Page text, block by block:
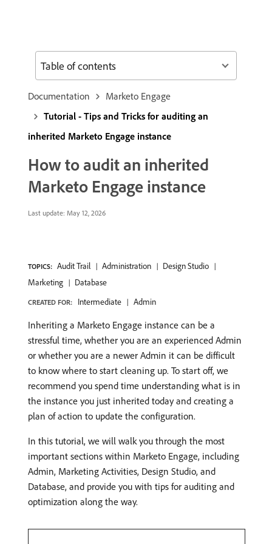
Documentation
Marketo Engage
Tutorial - Tips and Tricks for auditing an
inherited Marketo Engage instance
How to audit an inherited
Marketo Engage instance
Last update: May 12, 2026
TOPICS: Audit Trail Administration
Design Studio
Marketing
Database
CREATED FOR: Intermediate Admin
Inheriting a Marketo Engage instance can be a
stressful time, whether you are an experienced Admin
or whether you are a newer Admin it can be difficult
to know where to start cleaning up. To start off, we
recommend you spend time understanding what is in
the instance you just inherited today and creating a
plan of action to update the configuration.
In this tutorial, we will walk you through the most
important sections within Marketo Engage, including
Admin, Marketing Activities, Design Studio, and
Database, and provide you with tips for auditing and
optimization along the way.
Table of contents